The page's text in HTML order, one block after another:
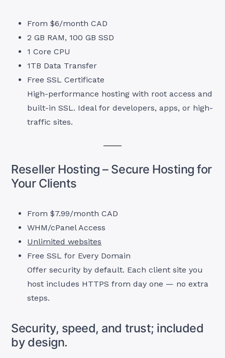
From $6/month CAD
2 GB RAM, 100 GB SSD
1 Core CPU
1TB Data Transfer
Free SSL Certificate
High-performance hosting with root access and
built-in SSL. Ideal for developers, apps, or high-
traffic sites.
Reseller Hosting – Secure Hosting for
Your Clients
From $7.99/month CAD
WHM/cPanel Access
Unlimited websites
Free SSL for Every Domain
Offer security by default. Each client site you
host includes HTTPS from day one — no extra
steps.
Security, speed, and trust; included
by design.